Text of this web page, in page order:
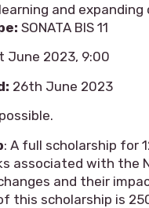
and expanding
SONATA BIS 11
June 2023, 9:00
26th June 2023
: A full scholarship for
with the
and their
this scholarship is